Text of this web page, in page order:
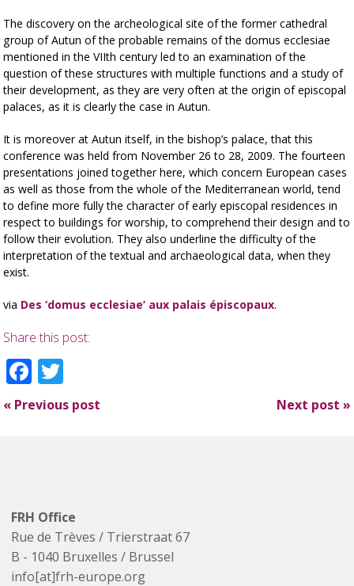
The discovery on the archeological site of the former cathedral
group of Autun of the probable remains of the domus ecclesiae
mentioned in the VIIth century led to an examination of the
question of these structures with multiple functions and a study of
their development, as they are very often at the origin of episcopal
palaces, as it is clearly the case in Autun.
It is moreover at Autun itself, in the bishop’s palace, that this
conference was held from November 26 to 28, 2009. The fourteen
presentations joined together here, which concern European cases
as well as those from the whole of the Mediterranean world, tend
to define more fully the character of early episcopal residences in
respect to buildings for worship, to comprehend their design and to
follow their evolution. They also underline the difficulty of the
interpretation of the textual and archaeological data, when they
exist.
via Des ‘domus ecclesiae’ aux palais épiscopaux.
Share this post:
Facebook
« Previous post Next post »
FRH Office
Rue de Trèves / Trierstraat 67
B - 1040 Bruxelles / Brussel
info[at]frh-europe.org